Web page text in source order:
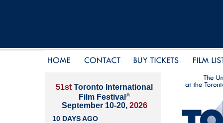
51st Toronto International
Film Festival ®
September 10-20, 2026
10 DAYS AGO